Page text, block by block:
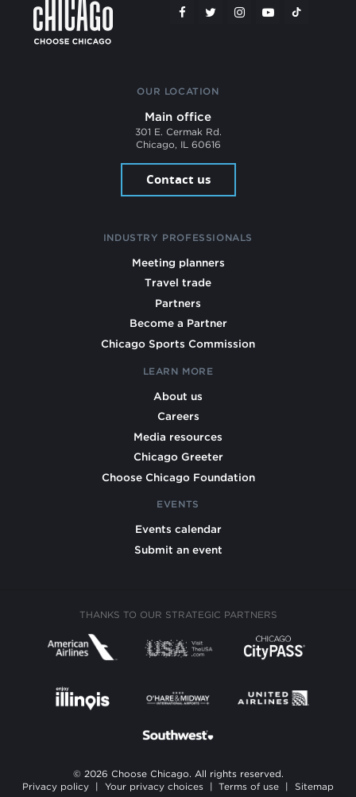
OUR LOCATION
Main office
301 E. Cermak Rd.
Chicago, IL 60616
Contact us
INDUSTRY PROFESSIONALS
Meeting planners
Travel trade
Partners
Become a Partner
Chicago Sports Commission
LEARN MORE
About us
Careers
Media resources
Chicago Greeter
Choose Chicago Foundation
EVENTS
Events calendar
Submit an event
THANKS TO OUR STRATEGIC PARTNERS
© 2026 Choose Chicago. All rights reserved.
Privacy policy
Your privacy choices Terms of use Sitemap